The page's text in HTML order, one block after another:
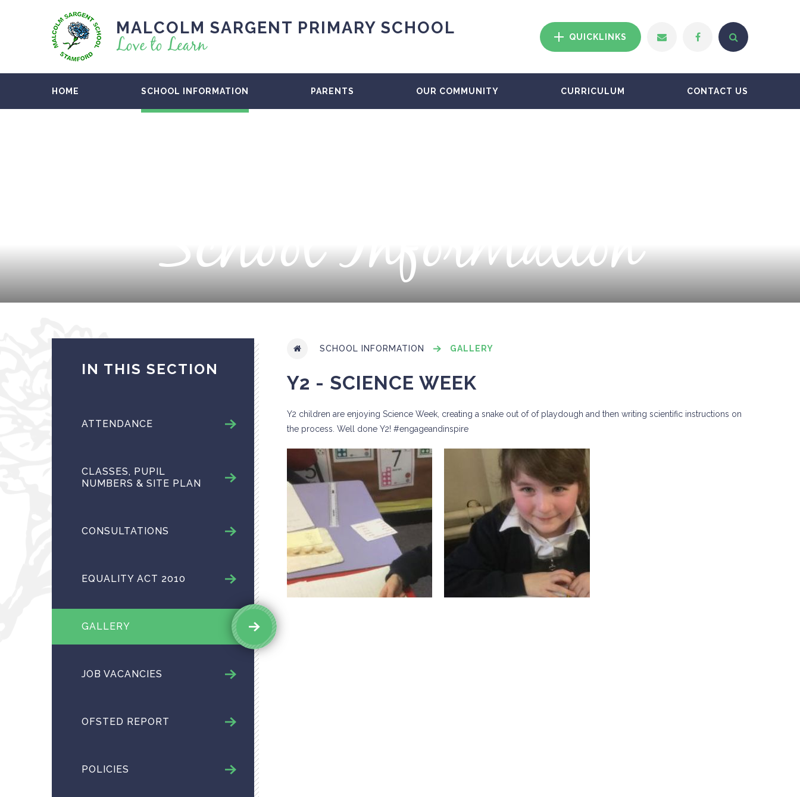
MALCOLM SARGENT PRIMARY SCHOOL
Love to Learn QUICKLINKS
HOME SCHOOL INFORMATION PARENTS OUR COMMUNITY CURRICULUM CONTACT US
School Information
SCHOOL INFORMATION GALLERY
Y2 - SCIENCE WEEK
Y2 children are enjoying Science Week, creating a snake out of of playdough and then writing scientific instructions on
the process. Well done Y2! #engageandinspire
IN THIS SECTION
ATTENDANCE
CLASSES, PUPIL
NUMBERS & SITE PLAN
CONSULTATIONS
EQUALITY ACT 2010
GALLERY
JOB VACANCIES
OFSTED REPORT
POLICIES